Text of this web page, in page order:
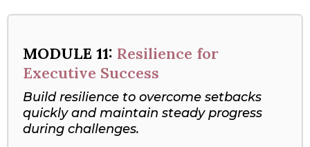
MODULE 11: Resilience for
Executive Success
Build resilience to overcome setbacks
quickly and maintain steady progress
during challenges.